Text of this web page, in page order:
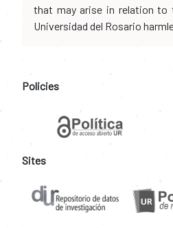
that may arise in relation to
Universidad del Rosario
Policies
Sites